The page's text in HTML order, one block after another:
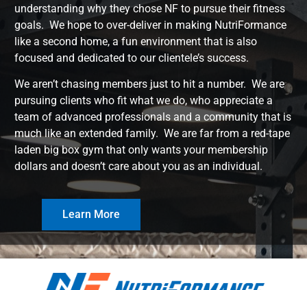
understanding why they chose NF to pursue their fitness
goals. We hope to over-deliver in making NutriFormance
like a second home, a fun environment that is also
focused and dedicated to our clientele’s success.
We aren’t chasing members just to hit a number. We are
pursuing clients who fit what we do, who appreciate a
team of advanced professionals and a community that is
much like an extended family. We are far from a red-tape
laden big box gym that only wants your membership
dollars and doesn’t care about you as an individual.
Learn More